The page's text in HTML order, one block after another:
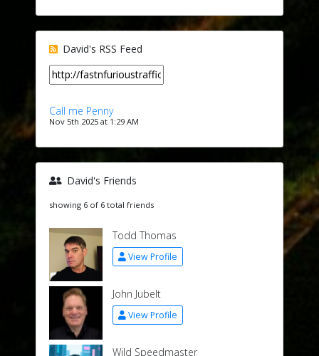
David's RSS Feed
Call me Penny
Nov 5th 2025 at 1:29 AM
David's Friends
showing 6 of 6 total friends
Todd Thomas
View Profile
John Jubelt
View Profile
Wild Speedmaster